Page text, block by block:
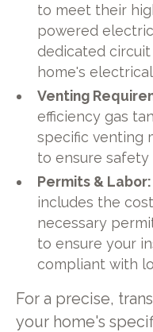
to meet their
powered
dedicated
home's
Venting
efficiency gas
specific venting
to ensure safety
Permits & Labor:
includes the
necessary
to ensure your
compliant with
For a precise,
your home's